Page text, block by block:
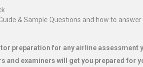
& Sample Questions and how to answer
preparation for any airline assessment
and examiners will get you prepared for